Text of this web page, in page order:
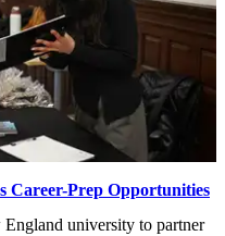
Career-Prep Opportunities
university to partner